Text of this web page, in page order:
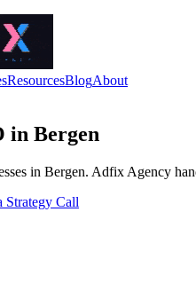
ResourcesBlogAbout
in Bergen
in Bergen. Adfix Agency
Strategy Call